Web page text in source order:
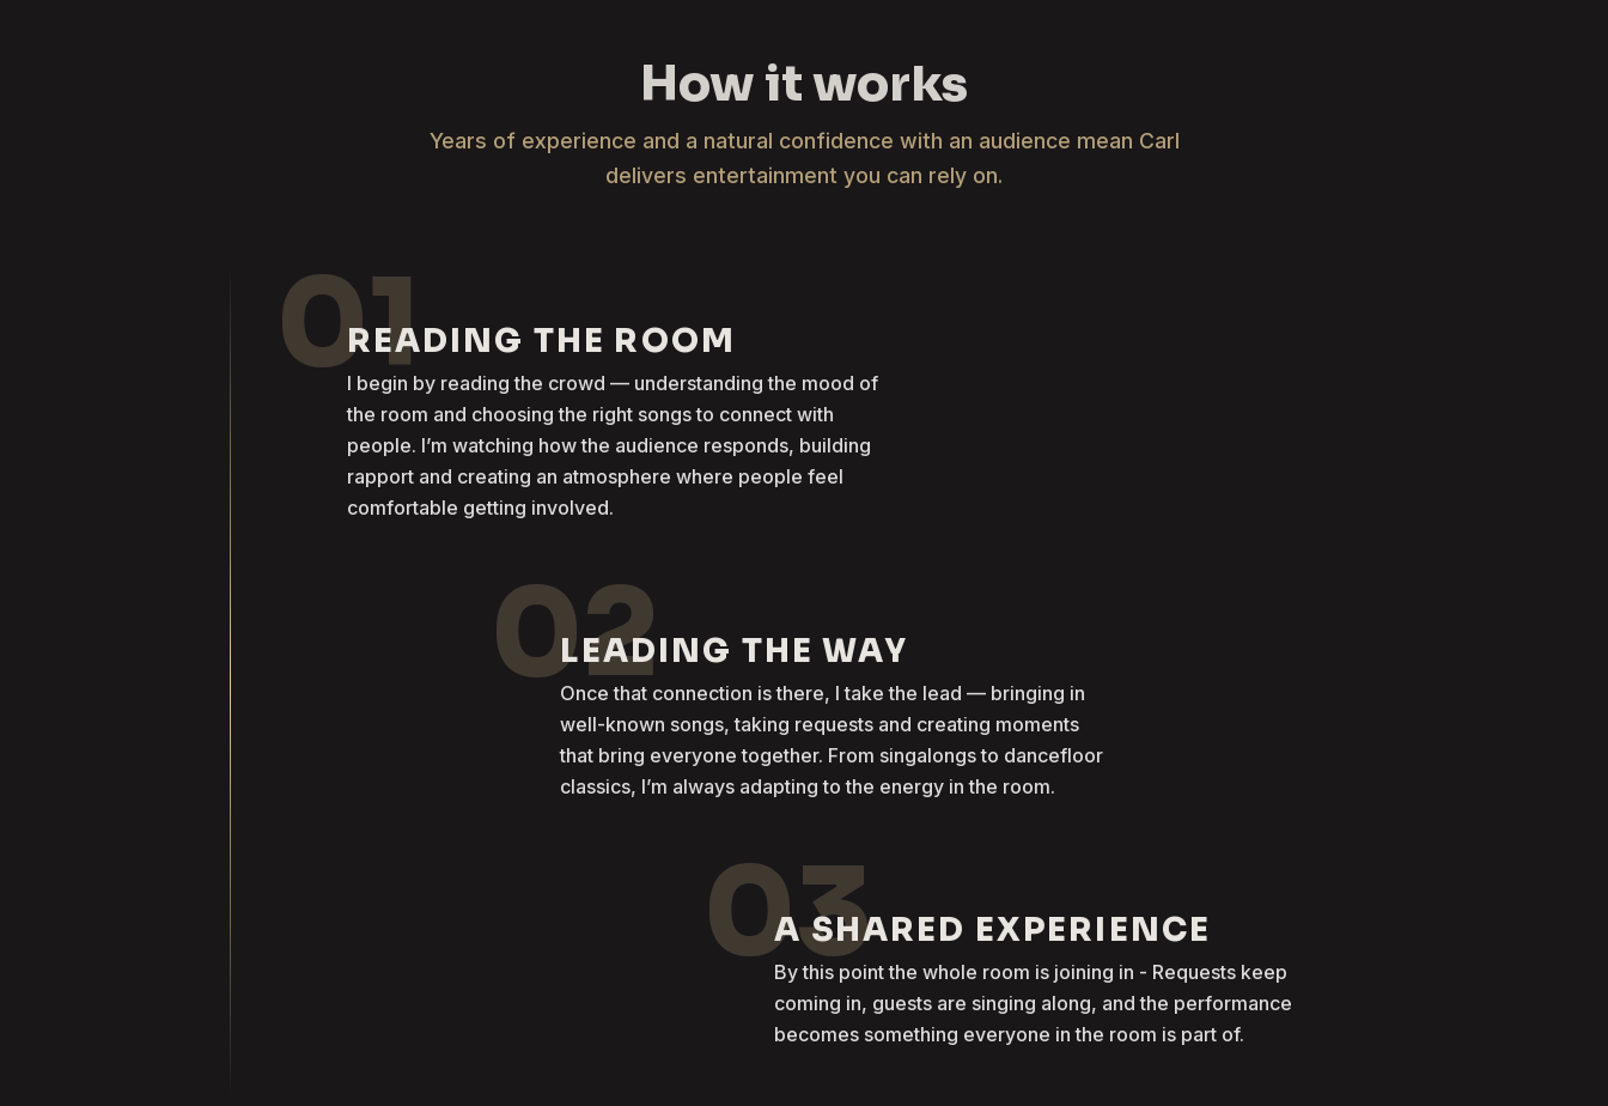
How it works
Years of experience and a natural confidence with an audience mean Carl
delivers entertainment you can rely on.
01READING THE ROOM
I begin by reading the crowd — understanding the mood of
the room and choosing the right songs to connect with
people. I’m watching how the audience responds, building
rapport and creating an atmosphere where people feel
comfortable getting involved.
02
LEADING THE WAY
Once that connection is there, I take the lead — bringing in
well-known songs, taking requests and creating moments
that bring everyone together. From singalongs to dancefloor
classics, I’m always adapting to the energy in the room.
03
A SHARED EXPERIENCE
By this point the whole room is joining in - Requests keep
coming in, guests are singing along, and the performance
becomes something everyone in the room is part of.